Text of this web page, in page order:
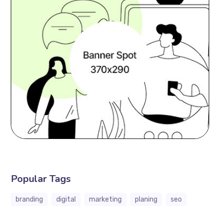
Popular Tags
branding digital marketing planing
seo